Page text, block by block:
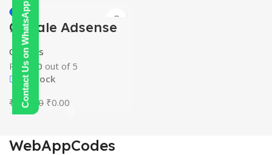
Contact Us on WhatsApp
-100%
HOT
Google Adsense
Mastery Courses
Courses
Rated
0 out of 5
In stock
₹
250.00 Original
₹0.00
WebAppCodes